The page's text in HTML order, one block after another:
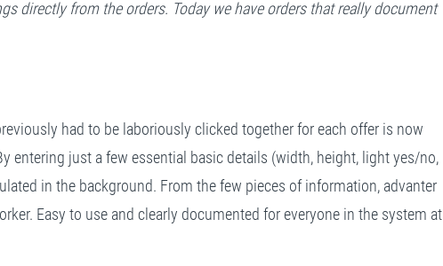
directly from the orders. Today we have orders that really document
had to be laboriously clicked together for each offer is now
entering just a few essential basic details (width, height, light yes/no,
in the background. From the few pieces of information, advanter
Easy to use and clearly documented for everyone in the system at